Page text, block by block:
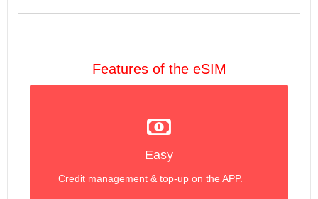
Features of the eSIM
Easy
Credit management & top-up on the APP.